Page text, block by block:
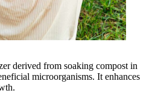
derived from soaking compost in
microorganisms. It enhances